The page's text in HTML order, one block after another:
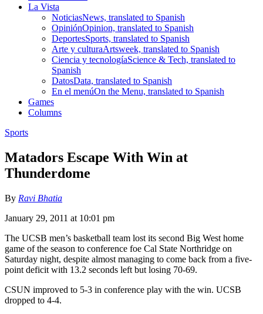
La Vista
NoticiasNews, translated to Spanish
OpiniónOpinion, translated to Spanish
DeportesSports, translated to Spanish
Arte y culturaArtsweek, translated to Spanish
Ciencia y tecnologíaScience & Tech, translated to
Spanish
DatosData, translated to Spanish
En el menúOn the Menu, translated to Spanish
Games
Columns
Sports
Matadors Escape With Win at
Thunderdome
By Ravi Bhatia
January 29, 2011 at 10:01 pm
The UCSB men’s basketball team lost its second Big West home
game of the season to conference foe Cal State Northridge on
Saturday night, despite almost managing to come back from a five-
point deficit with 13.2 seconds left but losing 70-69.
CSUN improved to 5-3 in conference play with the win. UCSB
dropped to 4-4.